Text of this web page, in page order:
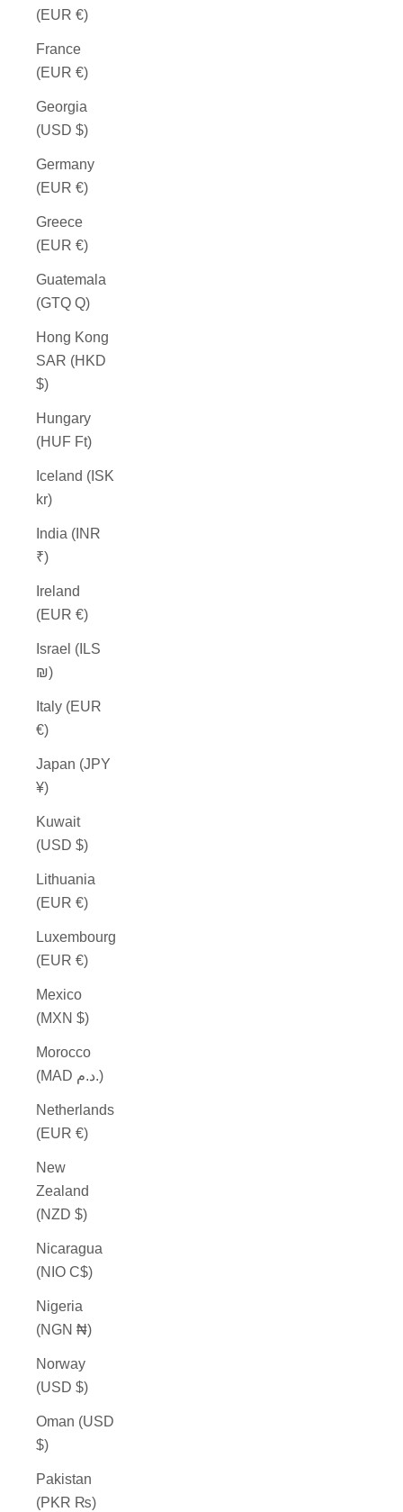
(EUR €)
France
(EUR €)
Georgia
(USD $)
Germany
(EUR €)
Greece
(EUR €)
Guatemala
(GTQ Q)
Hong Kong
SAR (HKD
$)
Hungary
(HUF Ft)
Iceland (ISK
kr)
India (INR
₹)
Ireland
(EUR €)
Israel (ILS
₪)
Italy (EUR
€)
Japan (JPY
¥)
Kuwait
(USD $)
Lithuania
(EUR €)
Luxembourg
(EUR €)
Mexico
(MXN $)
Morocco
(MAD د.م.)
Netherlands
(EUR €)
New
Zealand
(NZD $)
Nicaragua
(NIO C$)
Nigeria
(NGN ₦)
Norway
(USD $)
Oman (USD
$)
Pakistan
(PKR ₨)